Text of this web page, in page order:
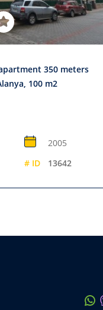
350 meters
100 m2
2005
# ID 13642